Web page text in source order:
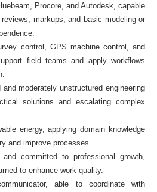
Procore, and Autodesk, capable
markups, and basic modeling or
control, GPS machine control, and
field teams and apply workflows
moderately unstructured engineering
solutions and escalating complex
energy, applying domain knowledge
and improve processes.
committed to professional growth,
to enhance work quality.
able to coordinate with